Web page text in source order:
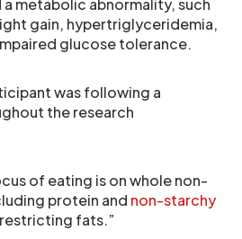
gain, hypertriglyceridemia,
glucose tolerance.
was following a
the research
of eating is on whole non-
protein and non-starchy
fats.”